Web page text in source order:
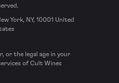
York, NY, 10001 United
or the legal age in your
of Cult Wines